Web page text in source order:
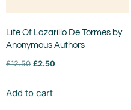
Life Of Lazarillo De Tormes by
Anonymous Authors
£12.50 £2.50
Add to cart